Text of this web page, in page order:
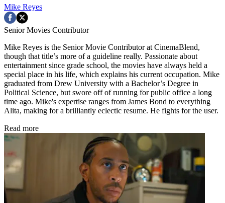
Mike Reyes
Senior Movies Contributor
Mike Reyes is the Senior Movie Contributor at CinemaBlend,
though that title’s more of a guideline really. Passionate about
entertainment since grade school, the movies have always held a
special place in his life, which explains his current occupation. Mike
graduated from Drew University with a Bachelor’s Degree in
Political Science, but swore off of running for public office a long
time ago. Mike's expertise ranges from James Bond to everything
Alita, making for a brilliantly eclectic resume. He fights for the user.
Read more